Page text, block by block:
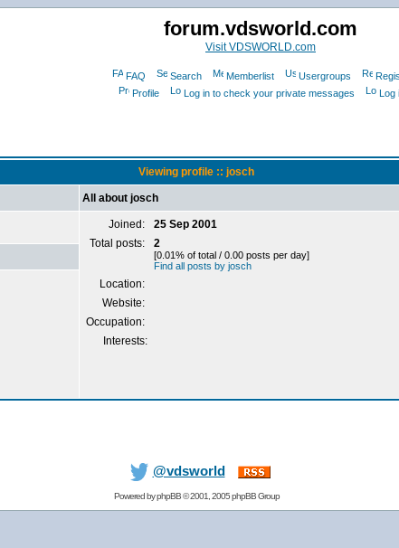
forum.vdsworld.com
Visit VDSWORLD.com
FAQ Search Memberlist Usergroups
Profile
Log in to check your private messages Log
Viewing profile :: josch
All about josch
Joined:
25 Sep 2001
Total posts:
2
[0.01% of total / 0.00 posts per day]
Find all posts by josch
Location:
Website:
Occupation:
Interests:
@vdsworld
Powered byphpBB© 2001, 2005 phpBB Group